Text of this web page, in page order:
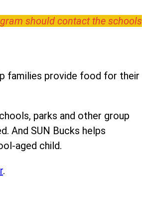
should contact the schools
families provide food for their
parks and other group
And SUN Bucks helps
aged child.
.